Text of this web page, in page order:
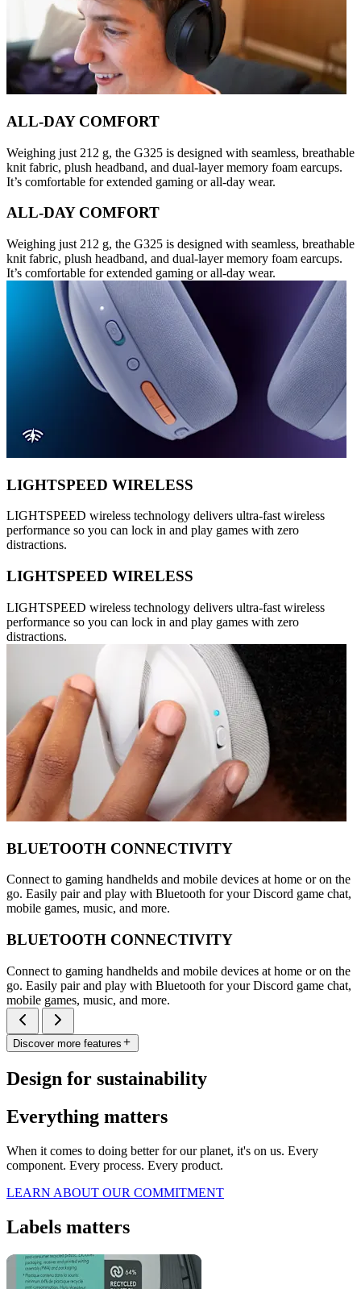
ALL-DAY COMFORT
Weighing just 212 g, the G325 is designed with seamless, breathable
knit fabric, plush headband, and dual-layer memory foam earcups.
It’s comfortable for extended gaming or all-day wear.
ALL-DAY COMFORT
Weighing just 212 g, the G325 is designed with seamless, breathable
knit fabric, plush headband, and dual-layer memory foam earcups.
It’s comfortable for extended gaming or all-day wear.
LIGHTSPEED WIRELESS
LIGHTSPEED wireless technology delivers ultra-fast wireless
performance so you can lock in and play games with zero
distractions.
LIGHTSPEED WIRELESS
LIGHTSPEED wireless technology delivers ultra-fast wireless
performance so you can lock in and play games with zero
distractions.
BLUETOOTH CONNECTIVITY
Connect to gaming handhelds and mobile devices at home or on the
go. Easily pair and play with Bluetooth for your Discord game chat,
mobile games, music, and more.
BLUETOOTH CONNECTIVITY
Connect to gaming handhelds and mobile devices at home or on the
go. Easily pair and play with Bluetooth for your Discord game chat,
mobile games, music, and more.
Discover more features
Design for sustainability
Everything matters
When it comes to doing better for our planet, it's on us. Every
component. Every process. Every product.
LEARN ABOUT OUR COMMITMENT
Labels matters